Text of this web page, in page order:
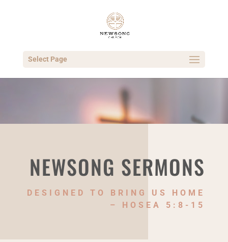
Select Page
NEWSONG SERMONS
DESIGNED TO BRING US HOME
– HOSEA 5:8-15